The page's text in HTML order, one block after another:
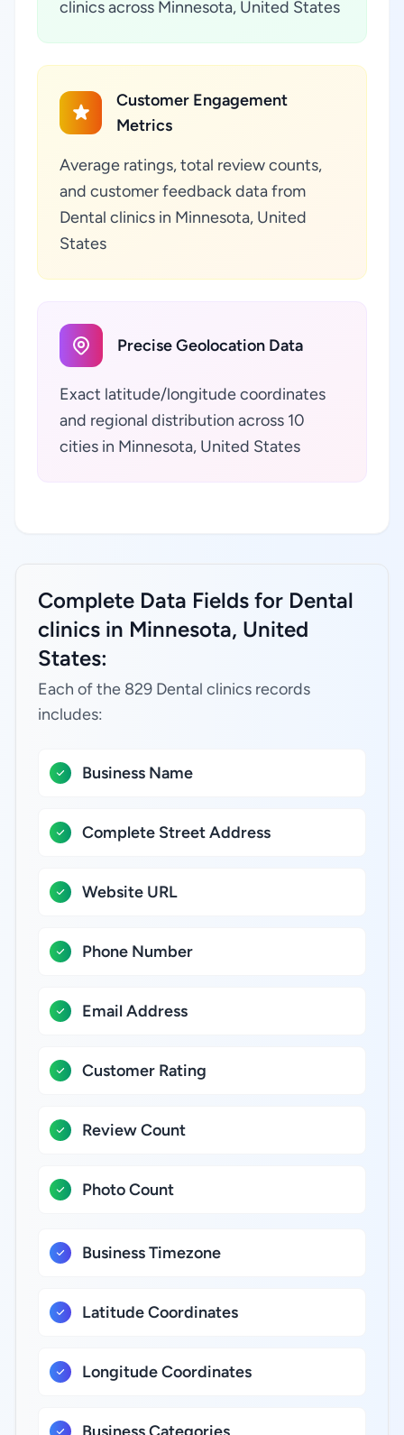
clinics across Minnesota, United States
Customer Engagement
Metrics
Average ratings, total review counts,
and customer feedback data from
Dental clinics in Minnesota, United
States
Precise Geolocation Data
Exact latitude/longitude coordinates
and regional distribution across 10
cities in Minnesota, United States
Complete Data Fields for Dental
clinics in Minnesota, United
States:
Each of the 829 Dental clinics records
includes:
Business Name
Complete Street Address
Website URL
Phone Number
Email Address
Customer Rating
Review Count
Photo Count
Business Timezone
Latitude Coordinates
Longitude Coordinates